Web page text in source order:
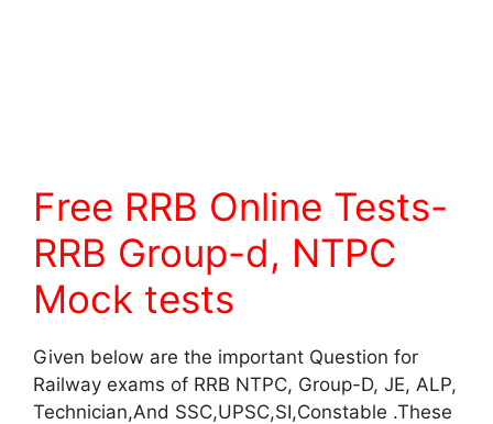
Free RRB Online Tests-
RRB Group-d, NTPC
Mock tests
Given below are the important Question for
Railway exams of RRB NTPC, Group-D, JE, ALP,
Technician,And SSC,UPSC,SI,Constable .These